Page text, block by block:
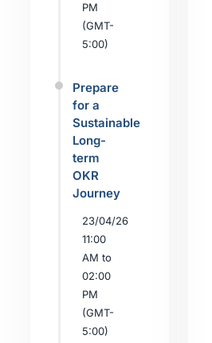
PM
(GMT-
5:00)
Prepare
for a
Sustainable
Long-
term
OKR
Journey
23/04/26
11:00
AM to
02:00
PM
(GMT-
5:00)